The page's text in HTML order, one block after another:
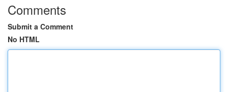
Comments
Submit a Comment
No HTML